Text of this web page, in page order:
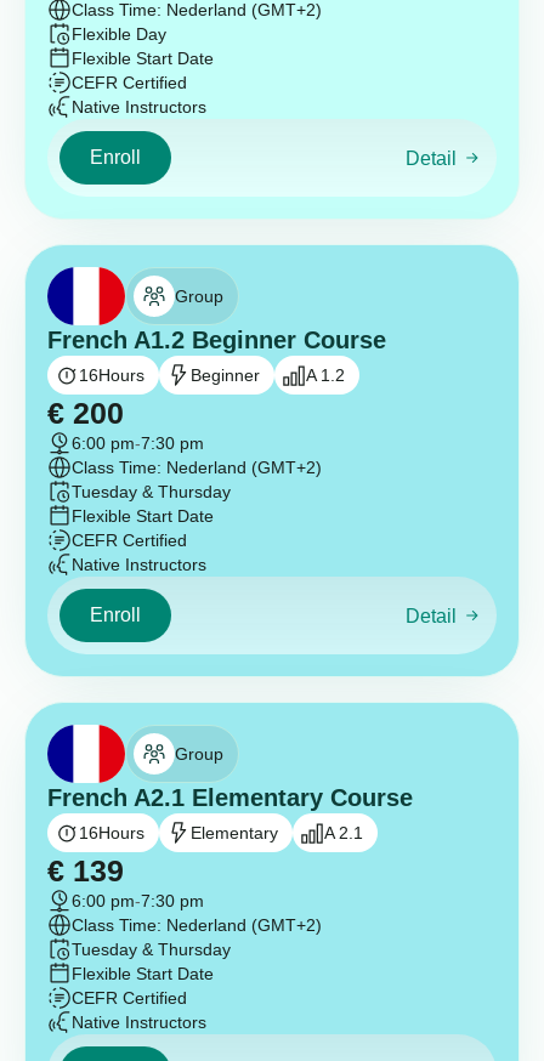
Class Time: Nederland (GMT+2)
Flexible Day
Flexible Start Date
CEFR Certified
Native Instructors
Enroll Detail
Group
French A1.2 Beginner Course
16Hours Beginner A 1.2
€ 200
6:00 pm-7:30 pm
Class Time: Nederland (GMT+2)
Tuesday & Thursday
Flexible Start Date
CEFR Certified
Native Instructors
Enroll Detail
Group
French A2.1 Elementary Course
16Hours Elementary A 2.1
€ 139
6:00 pm-7:30 pm
Class Time: Nederland (GMT+2)
Tuesday & Thursday
Flexible Start Date
CEFR Certified
Native Instructors